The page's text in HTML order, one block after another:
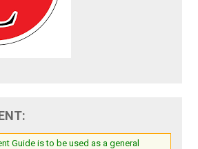
Guide is to be used as a general